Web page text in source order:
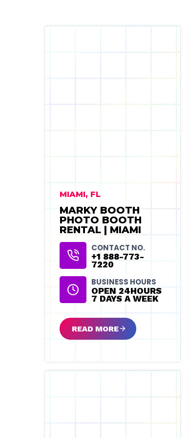
MIAMI, FL
MARKY BOOTH
PHOTO BOOTH
RENTAL | MIAMI
CONTACT NO.
+1 888-773-
7220
BUSINESS HOURS
OPEN 24HOURS
7 DAYS A WEEK
READ MORE